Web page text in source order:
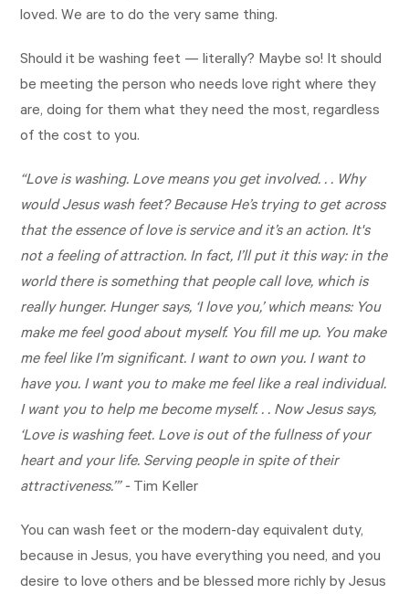
loved. We are to do the very same thing.
Should it be washing feet — literally? Maybe so! It should
be meeting the person who needs love right where they
are, doing for them what they need the most, regardless
of the cost to you.
“Love is washing. Love means you get involved. . . Why
would Jesus wash feet? Because He’s trying to get across
that the essence of love is service and it’s an action. It's
not a feeling of attraction. In fact, I’ll put it this way: in the
world there is something that people call love, which is
really hunger. Hunger says, ‘I love you,’ which means: You
make me feel good about myself. You fill me up. You make
me feel like I’m significant. I want to own you. I want to
have you. I want you to make me feel like a real individual.
I want you to help me become myself. . . Now Jesus says,
‘Love is washing feet. Love is out of the fullness of your
heart and your life. Serving people in spite of their
attractiveness.’” - Tim Keller
You can wash feet or the modern-day equivalent duty,
because in Jesus, you have everything you need, and you
desire to love others and be blessed more richly by Jesus